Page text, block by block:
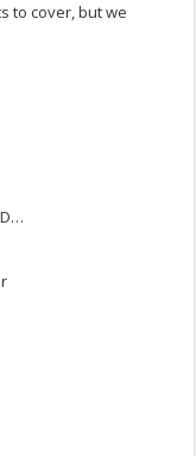
to cover, but we